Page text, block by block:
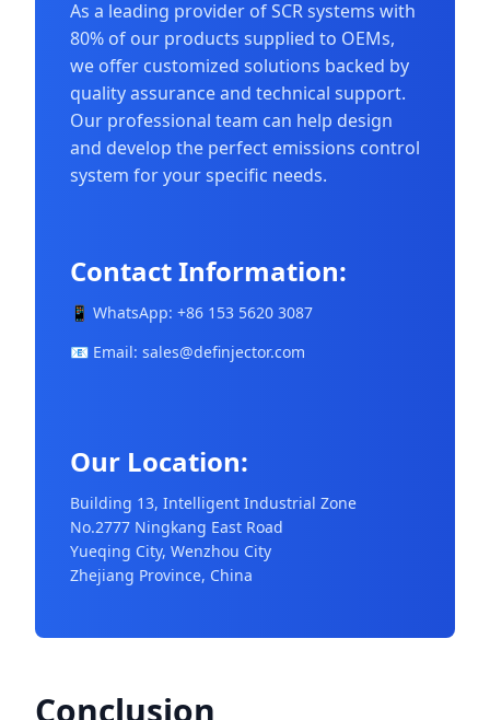
As a leading provider of SCR systems with
80% of our products supplied to OEMs,
we offer customized solutions backed by
quality assurance and technical support.
Our professional team can help design
and develop the perfect emissions control
system for your specific needs.
Contact Information:
📱 WhatsApp: +86 153 5620 3087
📧 Email: sales@definjector.com
Our Location:
Building 13, Intelligent Industrial Zone
No.2777 Ningkang East Road
Yueqing City, Wenzhou City
Zhejiang Province, China
Conclusion